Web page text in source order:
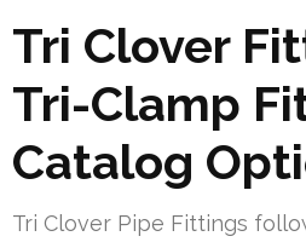
Tri Clover
Tri-Clamp
Catalog
Tri Clover Pipe Fittings